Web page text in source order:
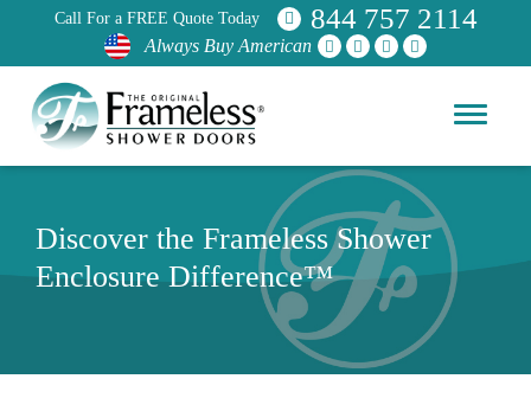
Call For a FREE Quote Today 844 757 2114
Always Buy American
Discover the Frameless Shower
Enclosure Difference™